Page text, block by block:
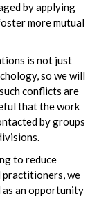
by applying
more mutual
is not just
so we will
conflicts are
that the work
by groups
to reduce
practitioners, we
as an opportunity